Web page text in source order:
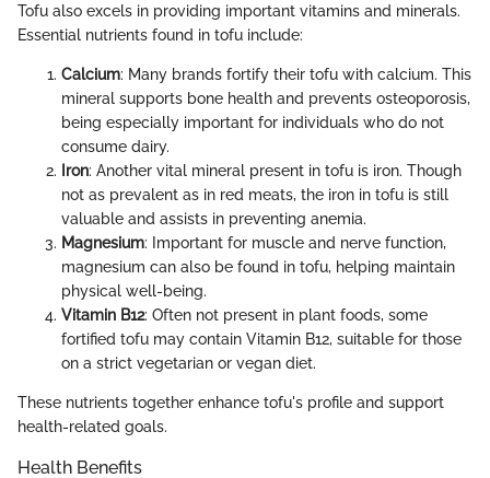
Tofu also excels in providing important vitamins and minerals.
Essential nutrients found in tofu include:
Calcium: Many brands fortify their tofu with calcium. This
mineral supports bone health and prevents osteoporosis,
being especially important for individuals who do not
consume dairy.
Iron: Another vital mineral present in tofu is iron. Though
not as prevalent as in red meats, the iron in tofu is still
valuable and assists in preventing anemia.
Magnesium: Important for muscle and nerve function,
magnesium can also be found in tofu, helping maintain
physical well-being.
Vitamin B12: Often not present in plant foods, some
fortified tofu may contain Vitamin B12, suitable for those
on a strict vegetarian or vegan diet.
These nutrients together enhance tofu's profile and support
health-related goals.
Health Benefits